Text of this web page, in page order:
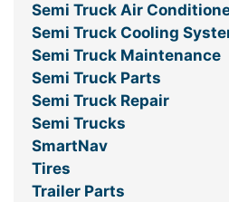
Semi Truck Air
Semi Truck Cooling
Semi Truck Maintenance
Semi Truck Parts
Semi Truck Repair
Semi Trucks
SmartNav
Tires
Trailer Parts